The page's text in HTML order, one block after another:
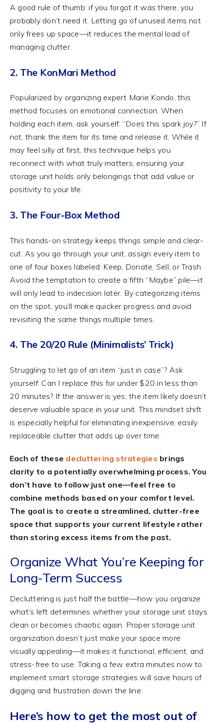
A good rule of thumb: if you forgot it was there, you
probably don’t need it. Letting go of unused items not
only frees up space—it reduces the mental load of
managing clutter.
2. The KonMari Method
Popularized by organizing expert Marie Kondo, this
method focuses on emotional connection. When
holding each item, ask yourself: “Does this spark joy?” If
not, thank the item for its time and release it. While it
may feel silly at first, this technique helps you
reconnect with what truly matters, ensuring your
storage unit holds only belongings that add value or
positivity to your life.
3. The Four-Box Method
This hands-on strategy keeps things simple and clear-
cut. As you go through your unit, assign every item to
one of four boxes labeled: Keep, Donate, Sell, or Trash.
Avoid the temptation to create a fifth “Maybe” pile—it
will only lead to indecision later. By categorizing items
on the spot, you’ll make quicker progress and avoid
revisiting the same things multiple times.
4. The 20/20 Rule (Minimalists’ Trick)
Struggling to let go of an item “just in case”? Ask
yourself: Can I replace this for under $20 in less than
20 minutes? If the answer is yes, the item likely doesn’t
deserve valuable space in your unit. This mindset shift
is especially helpful for eliminating inexpensive, easily
replaceable clutter that adds up over time.
Each of these decluttering strategies brings
clarity to a potentially overwhelming process. You
don’t have to follow just one—feel free to
combine methods based on your comfort level.
The goal is to create a streamlined, clutter-free
space that supports your current lifestyle rather
than storing excess items from the past.
Organize What You’re Keeping for
Long-Term Success
Decluttering is just half the battle—how you organize
what’s left determines whether your storage unit stays
clean or becomes chaotic again. Proper storage unit
organization doesn’t just make your space more
visually appealing—it makes it functional, efficient, and
stress-free to use. Taking a few extra minutes now to
implement smart storage strategies will save hours of
digging and frustration down the line.
Here’s how to get the most out of